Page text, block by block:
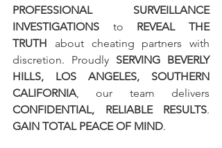
PROFESSIONAL SURVEILLANCE
INVESTIGATIONS to REVEAL THE
TRUTH about cheating partners with
discretion. Proudly SERVING BEVERLY
HILLS, LOS ANGELES, SOUTHERN
CALIFORNIA
CONFIDENTIAL, RELIABLE RESULTS
GAIN TOTAL PEACE OF MIND.